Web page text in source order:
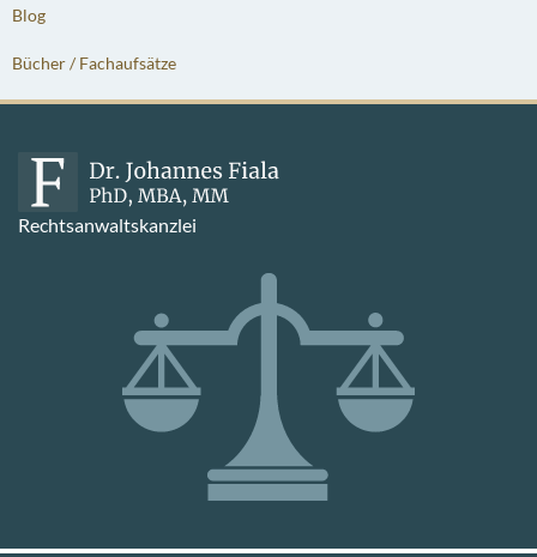
Blog
Bücher / Fachaufsätze
Rechtsanwaltskanzlei